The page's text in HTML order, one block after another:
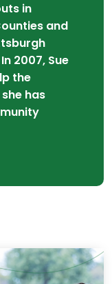
in
and
2007, Sue
the
has